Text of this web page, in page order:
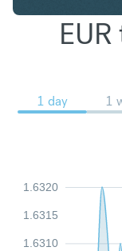
1 day 1
1.6310
1.6315
1.6320